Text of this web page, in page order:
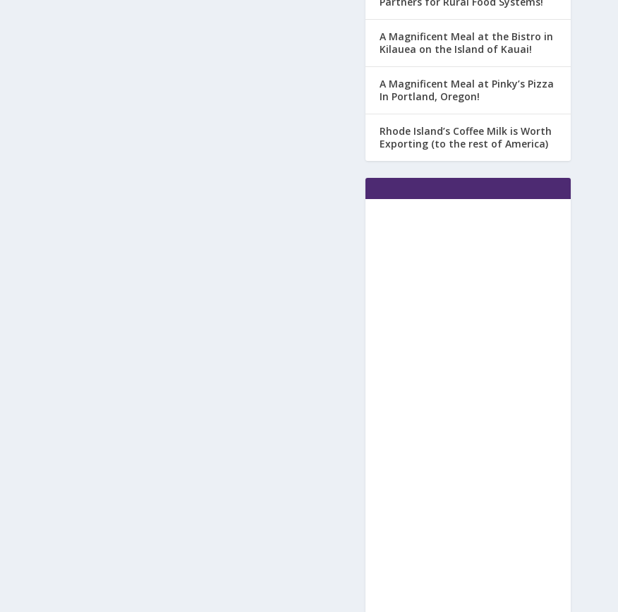
A Magnificent Meal at the Bistro in
Kilauea on the Island of Kauai!
A Magnificent Meal at Pinky’s Pizza
In Portland, Oregon!
Rhode Island’s Coffee Milk is Worth
Exporting (to the rest of America)